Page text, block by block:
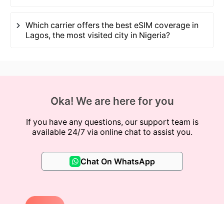
Which carrier offers the best eSIM coverage in
Lagos, the most visited city in Nigeria?
Oka! We are here for you
If you have any questions, our support team is
available 24/7 via online chat to assist you.
Chat On WhatsApp